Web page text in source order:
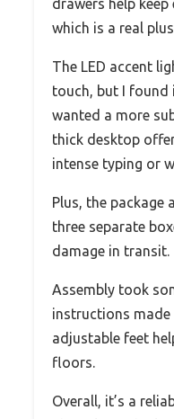
drawers help
which is a real
The LED accent
touch, but I
wanted a more
thick desktop
intense typing or
Plus, the package
three separate
damage in transit.
Assembly took
instructions made
adjustable feet
floors.
Overall, it’s a